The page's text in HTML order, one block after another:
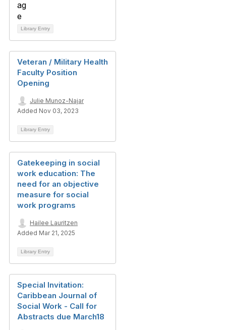
Library Entry
Veteran / Military Health
Faculty Position
Opening
Julie Munoz-Najar
Added Nov 03, 2023
Library Entry
Gatekeeping in social
work education: The
need for an objective
measure for social
work programs
Hailee Lauritzen
Added Mar 21, 2025
Library Entry
Special Invitation:
Caribbean Journal of
Social Work - Call for
Abstracts due March18